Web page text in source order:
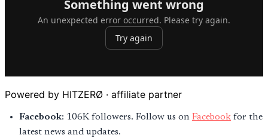
Powered by HITZERØ · affiliate partner
Facebook: 106K followers. Follow us on Facebook for the
latest news and updates.